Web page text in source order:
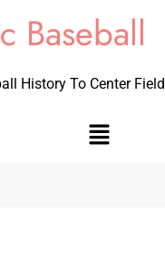
Baseball
History To Center Field